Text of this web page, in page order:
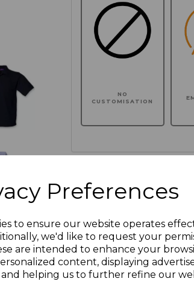
Preferences
to ensure our website operates
we'd like to request your
are intended to enhance your
content, displaying
helping us to further refine our
NO
CUSTOMISATION
Click here to add another
100 characters left
Size Price